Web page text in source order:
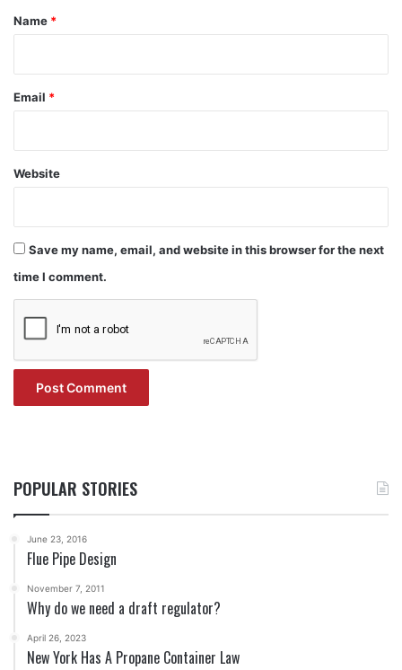
*
Name *
Email *
Website
Save my name, email, and website in this browser for the next
time I comment.
POPULAR STORIES
June 23, 2016
Flue Pipe Design
November 7, 2011
Why do we need a draft regulator?
April 26, 2023
New York Has A Propane Container Law